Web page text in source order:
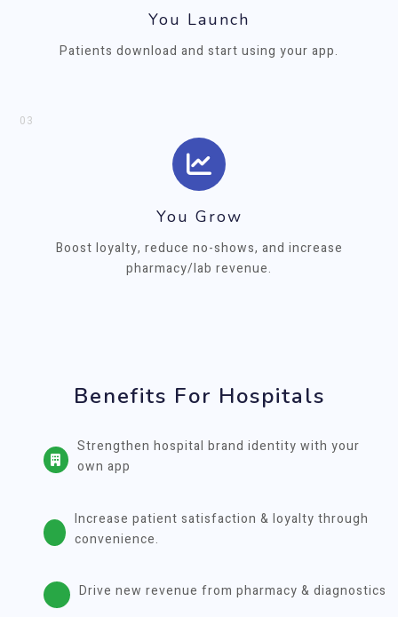
You Launch
Patients download and start using your app.
03
You Grow
Boost loyalty, reduce no-shows, and increase
pharmacy/lab revenue.
Benefits For Hospitals
Strengthen hospital brand identity with your
own app
Increase patient satisfaction & loyalty through
convenience.
Drive new revenue from pharmacy & diagnostics